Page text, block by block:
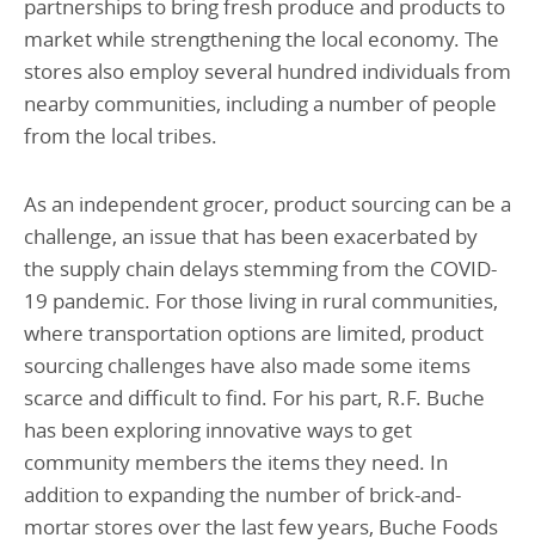
partnerships to bring fresh produce and products to
market while strengthening the local economy. The
stores also employ several hundred individuals from
nearby communities, including a number of people
from the local tribes.
As an independent grocer, product sourcing can be a
challenge, an issue that has been exacerbated by
the supply chain delays stemming from the COVID-
19 pandemic. For those living in rural communities,
where transportation options are limited, product
sourcing challenges have also made some items
scarce and difficult to find. For his part, R.F. Buche
has been exploring innovative ways to get
community members the items they need. In
addition to expanding the number of brick-and-
mortar stores over the last few years, Buche Foods